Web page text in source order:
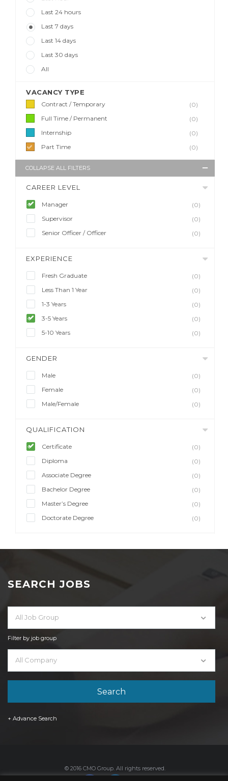
Last 24 hours
Last 7 days
Last 14 days
Last 30 days
All
VACANCY TYPE
Contract / Temporary
(0)
Full Time / Permanent
(0)
Internship
(0)
Part Time
(0)
COLLAPSE ALL FILTERS
CAREER LEVEL
Manager
(0)
Supervisor
(0)
Senior Officer / Officer
(0)
EXPERIENCE
Fresh Graduate
(0)
Less Than 1 Year
(0)
1-3 Years
(0)
3-5 Years
(0)
5-10 Years
(0)
GENDER
Male
(0)
Female
(0)
Male/Female
(0)
QUALIFICATION
Certificate
(0)
Diploma
(0)
Associate Degree
(0)
Bachelor Degree
(0)
Master’s Degree
(0)
Doctorate Degree
(0)
SEARCH JOBS
All Job Group
Filter by job group
All Company
+ Advance Search
© 2016 CMO Group. All rights reserved.